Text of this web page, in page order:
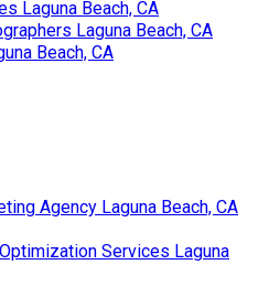
Laguna Beach, CA
Laguna Beach, CA
Beach, CA
Agency Laguna Beach, CA
Services Laguna